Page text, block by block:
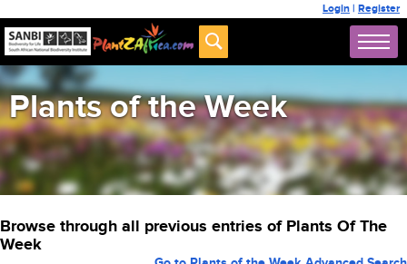
Login | Register
Plants of the Week
Browse through all previous entries of Plants Of The
Week